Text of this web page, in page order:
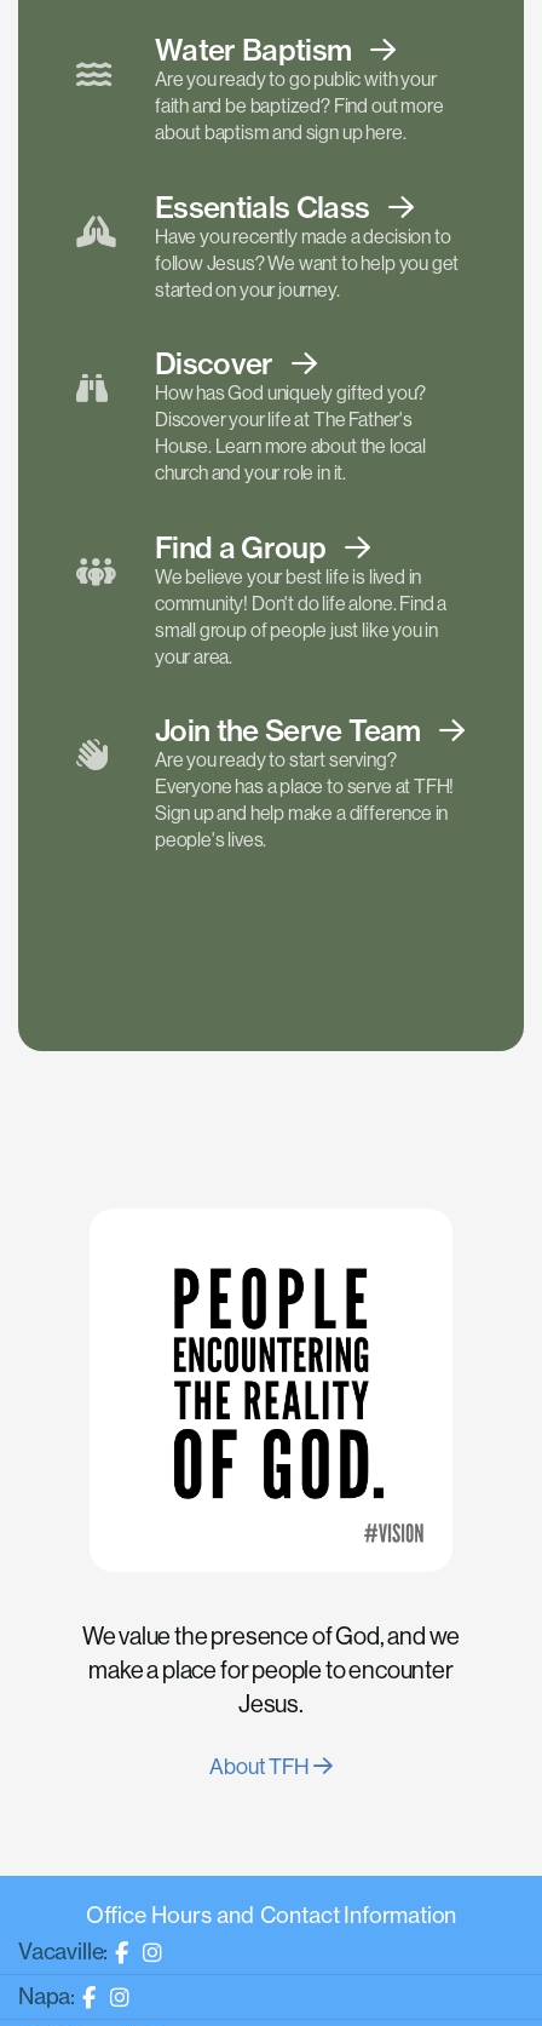
Water Baptism
Are you ready to go public with your
faith and be baptized? Find out more
about baptism and sign up here.
Essentials Class
Have you recently made a decision to
follow Jesus? We want to help you get
started on your journey.
Discover
How has God uniquely gifted you?
Discover your life at The Father's
House. Learn more about the local
church and your role in it.
Find a Group
We believe your best life is lived in
community! Don't do life alone. Find a
small group of people just like you in
your area.
Join the ServeTeam
Are you ready to start serving?
Everyone has a place to serve at TFH!
Sign up and help make a difference in
people's lives.
We value the presence of God, and we
make a place for people to encounter
Jesus.
About TFH
Office Hours and Contact Information
Vacaville:
Napa: